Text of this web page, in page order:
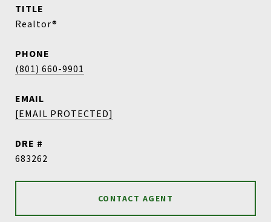
TITLE
Realtor®
PHONE
(801) 660-9901
EMAIL
[EMAIL PROTECTED]
DRE #
683262
CONTACT AGENT